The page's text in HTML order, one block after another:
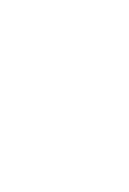
creates a
beautifully
despite its age.
This
bedroom,